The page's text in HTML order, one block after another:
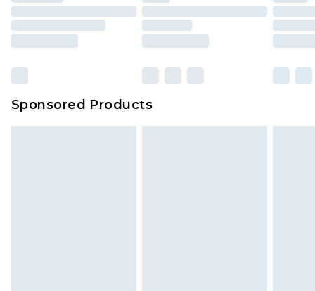
packaging. This does not affect your statutory
rights.
Sponsored Products